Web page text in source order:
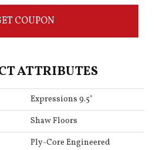
COUPON
ATTRIBUTES
Expressions 9.5"
Shaw Floors
Ply-Core Engineered